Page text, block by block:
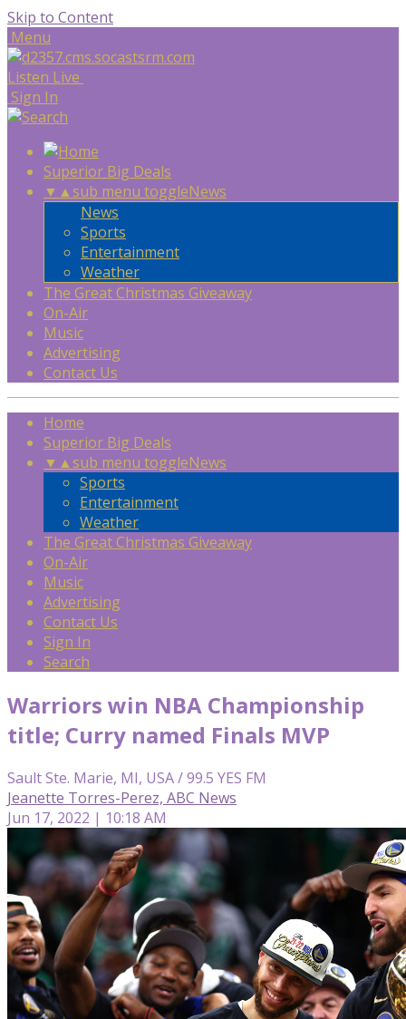
Skip to Content
Menu
Listen Live
Sign In
Superior Big Deals
▼ ▲sub menu toggleNews
News
Sports
Entertainment
Weather
The Great Christmas Giveaway
On-Air
Music
Advertising
Contact Us
Home
Superior Big Deals
▼ ▲sub menu toggleNews
Sports
Entertainment
Weather
The Great Christmas Giveaway
On-Air
Music
Advertising
Contact Us
Sign In
Search
Warriors win NBA Championship
title; Curry named Finals MVP
Sault Ste. Marie, MI, USA / 99.5 YES FM
Jeanette Torres-Perez, ABC News
Jun 17, 2022 | 10:18 AM